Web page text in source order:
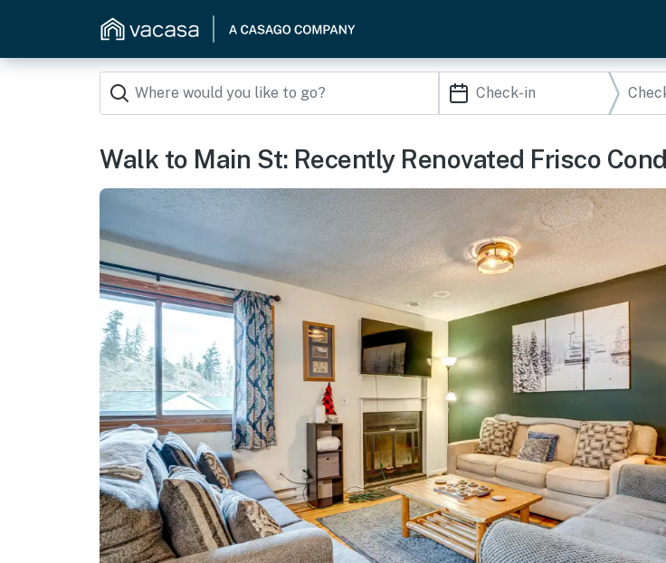
Walk to Main St: Recently Renovated Frisco